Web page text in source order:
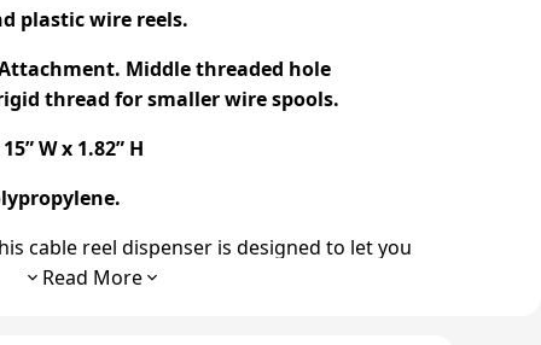
plasticwire reels.
Attachment. Middle threaded hole
thread for smallerwire spools.
W x 1.82” H
cable reel dispenser is designed to let you
Othercable pulling
Read More